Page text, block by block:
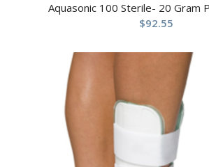
Aquasonic 100 Sterile- 20 Gram
$92.55